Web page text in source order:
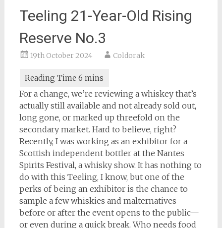
Teeling 21-Year-Old Rising
Reserve No.3
19th October 2024 Coldorak
For a change, we’re reviewing a whiskey that’s
actually still available and not already sold out,
long gone, or marked up threefold on the
secondary market. Hard to believe, right?
Recently, I was working as an exhibitor for a
Scottish independent bottler at the Nantes
Spirits Festival, a whisky show. It has nothing to
do with this Teeling, I know, but one of the
perks of being an exhibitor is the chance to
sample a few whiskies and malternatives
before or after the event opens to the public—
or even during a quick break. Who needs food